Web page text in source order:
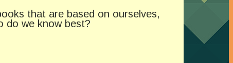
that are based on ourselves,
do we know best?